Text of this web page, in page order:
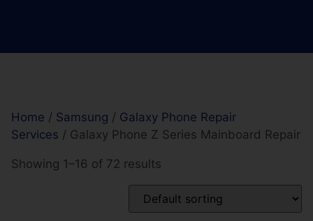
Home / Samsung / Galaxy Phone Repair
Services / Galaxy Phone Z Series Mainboard Repair
Showing 1–16 of 72 results